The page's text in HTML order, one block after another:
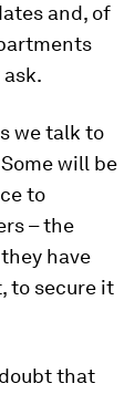
and, of
we talk to
will be
to
– the
have
to secure it
that